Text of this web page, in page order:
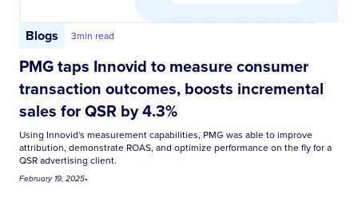
Blogs 3min read
PMG taps Innovid to measure consumer
transaction outcomes, boosts incremental
sales for QSR by 4.3%
Using Innovid's measurement capabilities, PMG was able to improve
attribution, demonstrate ROAS, and optimize performance on the fly for a
QSR advertising client.
February 19, 2025•